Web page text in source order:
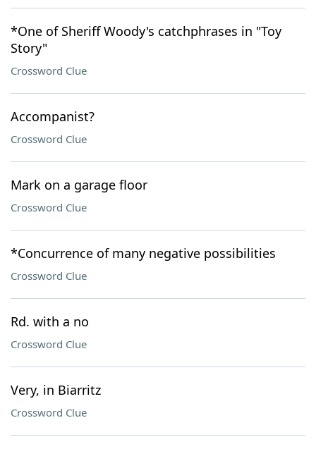
*One of Sheriff Woody's catchphrases in "Toy
Story"
Crossword Clue
Accompanist?
Crossword Clue
Mark on a garage floor
Crossword Clue
*Concurrence of many negative possibilities
Crossword Clue
Rd. with a no
Crossword Clue
Very, in Biarritz
Crossword Clue